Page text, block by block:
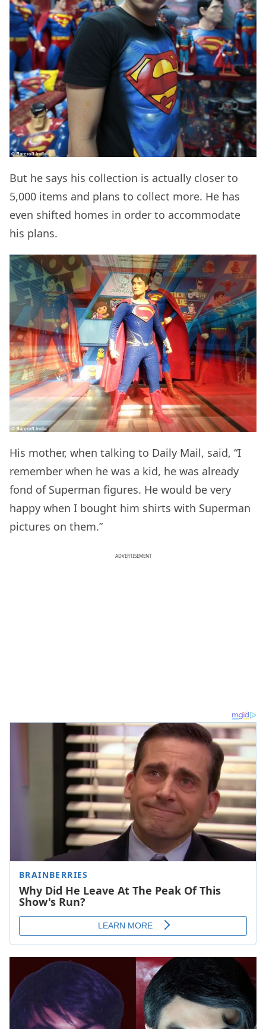
But he says his collection is actually closer to
5,000 items and plans to collect more. He has
even shifted homes in order to accommodate
his plans.
His mother, when talking to Daily Mail, said, “I
remember when he was a kid, he was already
fond of Superman figures. He would be very
happy when I bought him shirts with Superman
pictures on them.”
ADVERTISEMENT